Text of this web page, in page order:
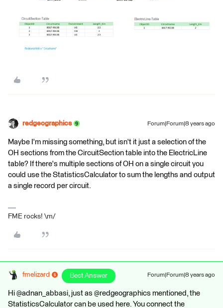
redgeographics Forum|Forum|8 years ago
Maybe I'm missing something, but isn't it just a selection of the
OH sections from the CircuitSection table into the ElectricLine
table? If there's multiple sections of OH on a single circuit you
could use the StatisticsCalculator to sum the lengths and output
a single record per circuit.
FME rocks! \m/
fmelizard Best Answer Forum|Forum|8 years ago
Hi @adnan_abbasi, just as @redgeographics mentioned, the
StatisticsCalculator can be used here. You connect the